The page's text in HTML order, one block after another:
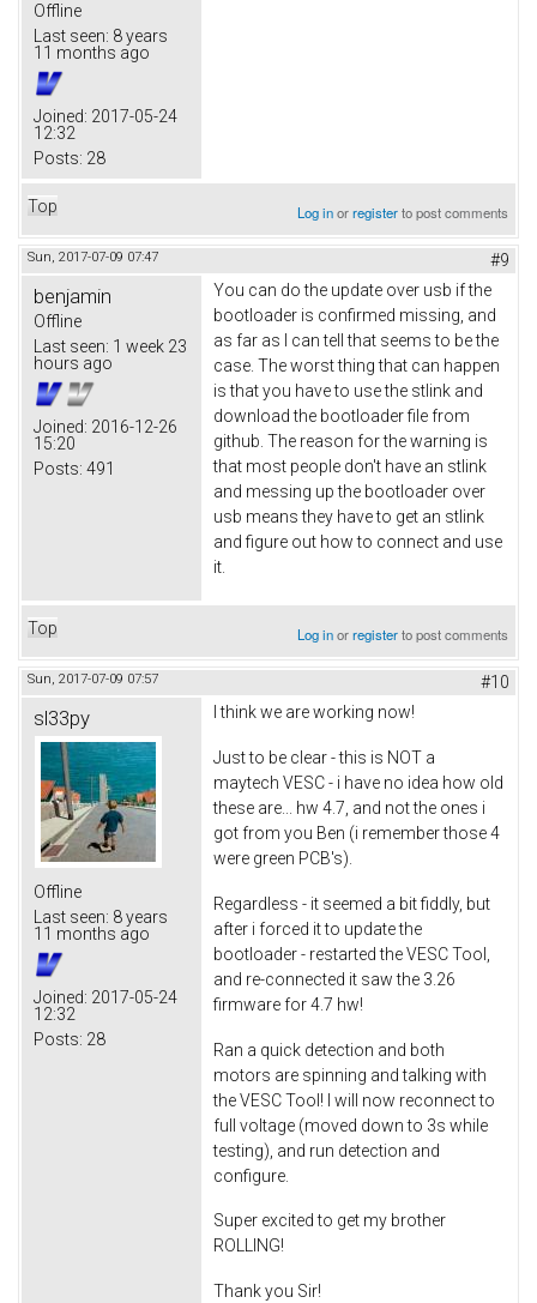
Offline
Last seen: 8 years
11 months ago
Joined: 2017-05-24
12:32
Posts: 28
Top Log inorregisterto post comments
Sun, 2017-07-09 07:47 #9
benjamin
Offline
Last seen: 1 week 23
hours ago
Joined: 2016-12-26
15:20
Posts: 491
You can do the update over usb if the
bootloader is confirmed missing, and
as far as I can tell that seems to be the
case. The worst thing that can happen
is that you have to use the stlink and
download the bootloader file from
github. The reason for the warning is
that most people don't have an stlink
and messing up the bootloader over
usb means they have to get an stlink
and figure out how to connect and use
it.
Top Log inorregisterto post comments
Sun, 2017-07-09 07:57 #10
sl33py
Offline
Last seen: 8 years
11 months ago
Joined: 2017-05-24
12:32
Posts: 28
I think we are working now!
Just to be clear - this is NOT a
maytech VESC - i have no idea how old
these are... hw 4.7, and not the ones i
got from you Ben (i remember those 4
were green PCB's).
Regardless - it seemed a bit fiddly, but
after i forced it to update the
bootloader - restarted the VESC Tool,
and re-connected it saw the 3.26
firmware for 4.7 hw!
Ran a quick detection and both
motors are spinning and talking with
the VESC Tool! I will now reconnect to
full voltage (moved down to 3s while
testing), and run detection and
configure.
Super excited to get my brother
ROLLING!
Thank you Sir!